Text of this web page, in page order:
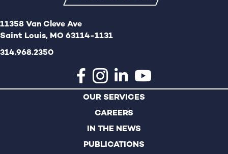
11358 Van Cleve Ave
Saint Louis, MO 63114-1131
314.968.2350
OUR SERVICES
CAREERS
IN THE NEWS
PUBLICATIONS